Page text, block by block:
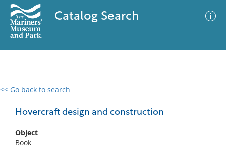
Catalog Search
<< Go back to search
Hovercraft design and construction
Object
Book
0 results